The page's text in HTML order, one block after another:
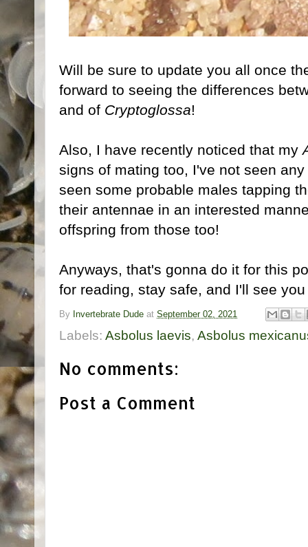
Will be sure to update you all once
forward to seeing the differences
and of Cryptoglossa!
Also, I have recently noticed that my
signs of mating too, I've not seen
seen some probable males tapping
their antennae in an interested
offspring from those too!
Anyways, that's gonna do it for this
for reading, stay safe, and I'll see
By Invertebrate Dude at September 02, 2021
Labels: Asbolus laevis, Asbolus
No comments:
Post a Comment